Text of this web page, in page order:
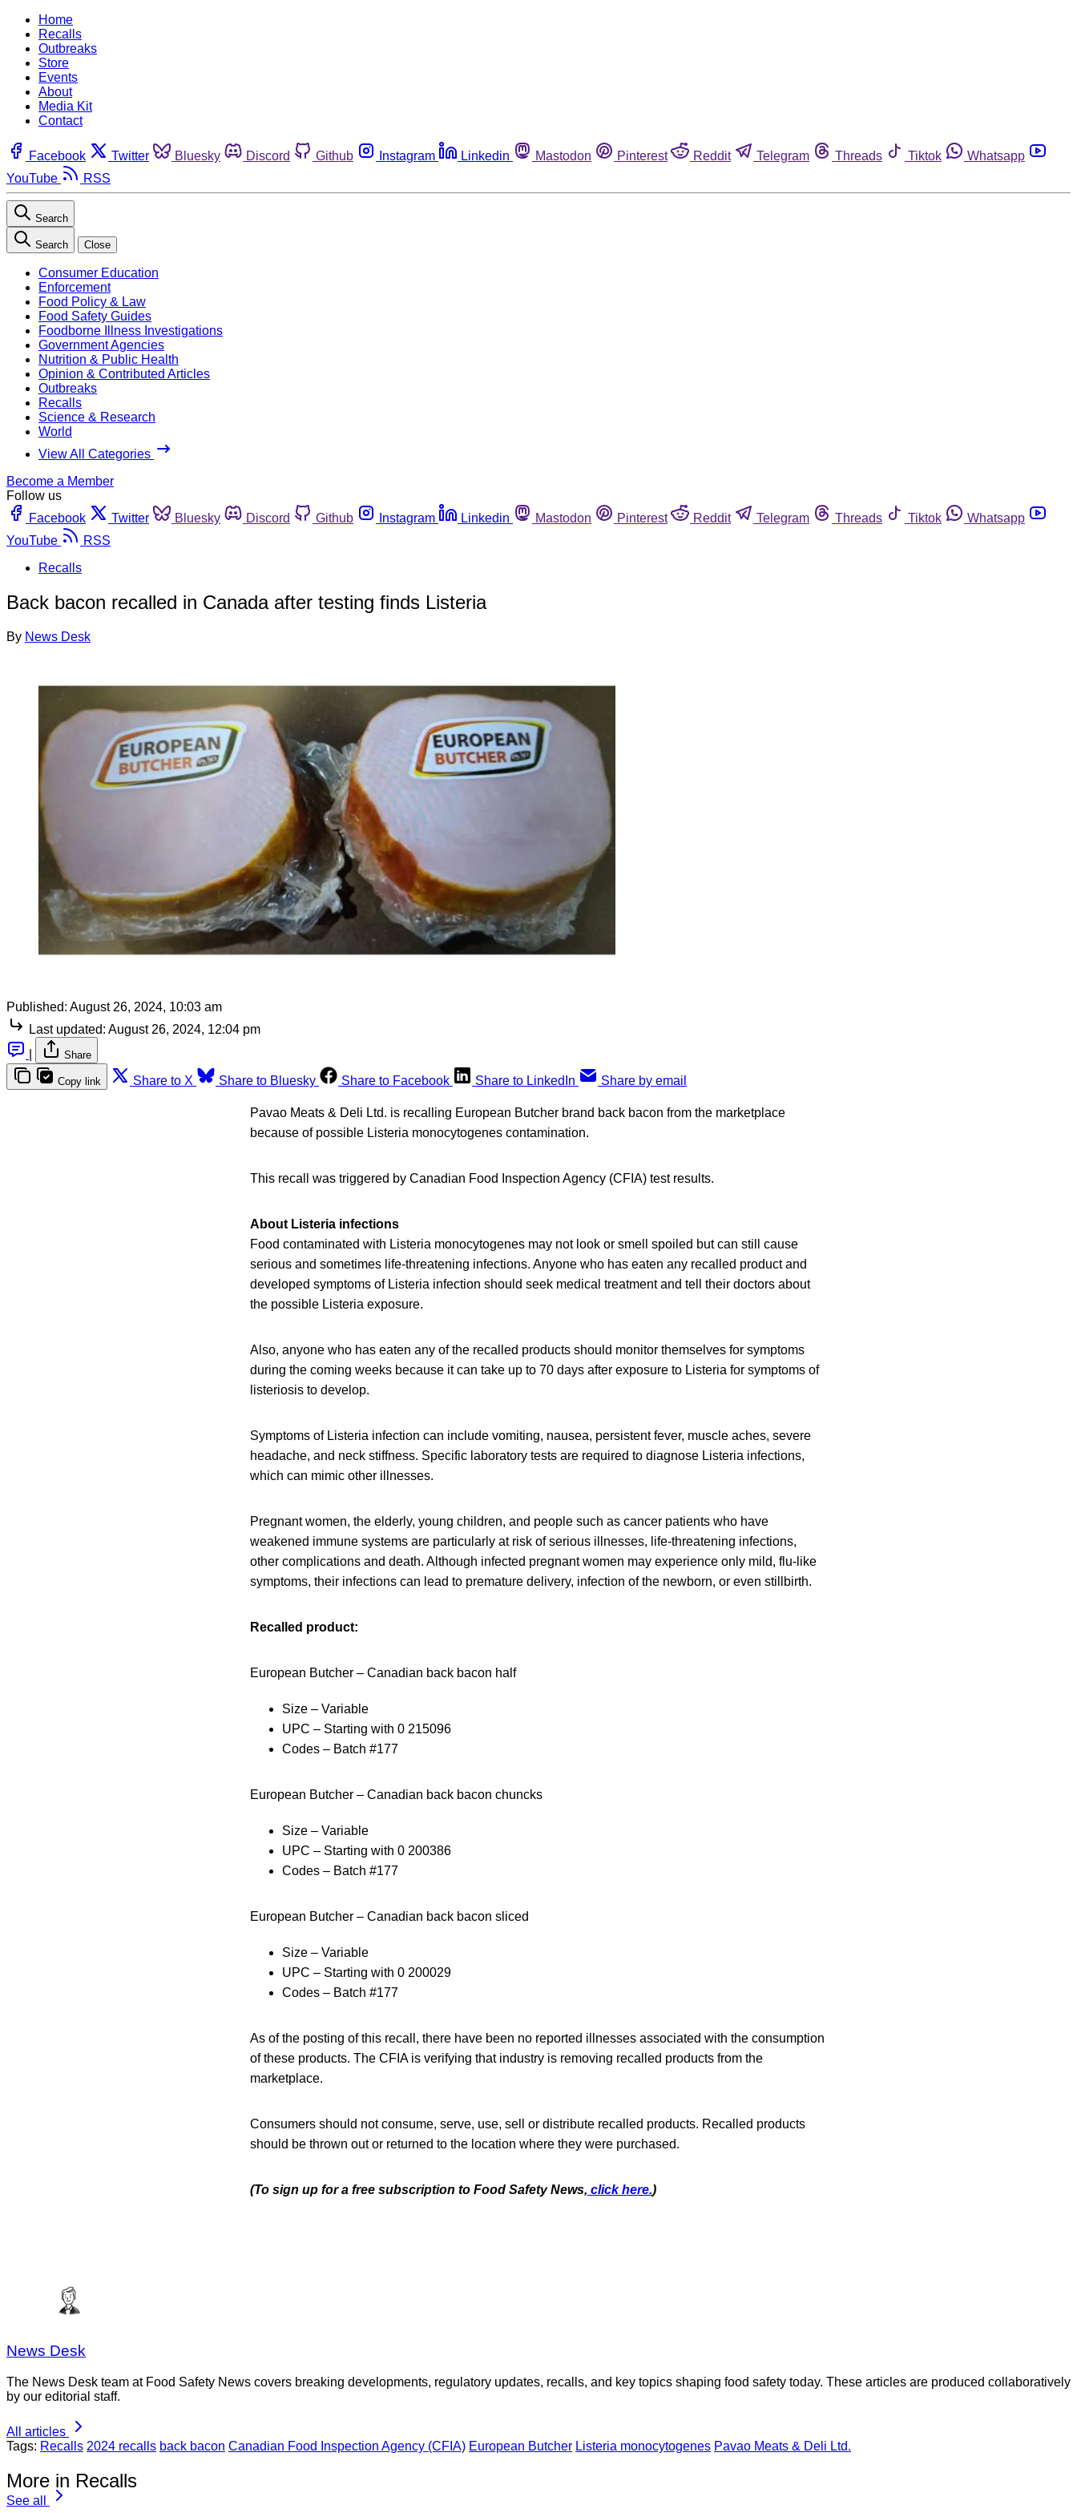
Home
Recalls
Outbreaks
Store
Events
About
Media Kit
Contact
Facebook Twitter Bluesky Discord Github Instagram Linkedin Mastodon Pinterest Reddit Telegram Threads Tiktok
Whatsapp
YouTube
RSS
Search
Search Close
Consumer Education
Enforcement
Food Policy & Law
Food Safety Guides
Foodborne Illness Investigations
Government Agencies
Nutrition & Public Health
Opinion & Contributed Articles
Outbreaks
Recalls
Science & Research
World
View All Categories
Become a Member
Follow us
Facebook
Twitter Bluesky Discord Github Instagram Linkedin Mastodon Pinterest Reddit Telegram Threads Tiktok
Whatsapp
YouTube
RSS
Recalls
Back bacon recalled in Canada after testing finds Listeria
By News Desk
Published: August 26, 2024, 10:03 am
Last updated: August 26, 2024, 12:04 pm
Share
Copy link Share to X Share to Bluesky Share to Facebook Share to LinkedIn Share by email
Pavao Meats & Deli Ltd. is recalling European Butcher brand back bacon from the marketplace
because of possible Listeria monocytogenes contamination.
This recall was triggered by Canadian Food Inspection Agency (CFIA) test results.
About Listeria infections
Food contaminated with Listeria monocytogenes may not look or smell spoiled but can still cause
serious and sometimes life-threatening infections. Anyone who has eaten any recalled product and
developed symptoms of Listeria infection should seek medical treatment and tell their doctors about
the possible Listeria exposure.
Also, anyone who has eaten any of the recalled products should monitor themselves for symptoms
during the coming weeks because it can take up to 70 days after exposure to Listeria for symptoms of
listeriosis to develop.
Symptoms of Listeria infection can include vomiting, nausea, persistent fever, muscle aches, severe
headache, and neck stiffness. Specific laboratory tests are required to diagnose Listeria infections,
which can mimic other illnesses.
Pregnant women, the elderly, young children, and people such as cancer patients who have
weakened immune systems are particularly at risk of serious illnesses, life-threatening infections,
other complications and death. Although infected pregnant women may experience only mild, flu-like
symptoms, their infections can lead to premature delivery, infection of the newborn, or even stillbirth.
Recalled product:
European Butcher – Canadian back bacon half
Size – Variable
UPC – Starting with 0 215096
Codes – Batch #177
European Butcher – Canadian back bacon chuncks
Size – Variable
UPC – Starting with 0 200386
Codes – Batch #177
European Butcher – Canadian back bacon sliced
Size – Variable
UPC – Starting with 0 200029
Codes – Batch #177
As of the posting of this recall, there have been no reported illnesses associated with the consumption
of these products. The CFIA is verifying that industry is removing recalled products from the
marketplace.
Consumers should not consume, serve, use, sell or distribute recalled products. Recalled products
should be thrown out or returned to the location where they were purchased.
(To sign up for a free subscription to Food Safety News, click here.)
News Desk
The News Desk team at Food Safety News covers breaking developments, regulatory updates, recalls, and key topics shaping food safety today. These articles are produced collaboratively
by our editorial staff.
All articles
Tags: Recalls 2024 recalls back bacon Canadian Food Inspection Agency (CFIA) European Butcher Listeria monocytogenes Pavao Meats & Deli Ltd.
More in Recalls
See all